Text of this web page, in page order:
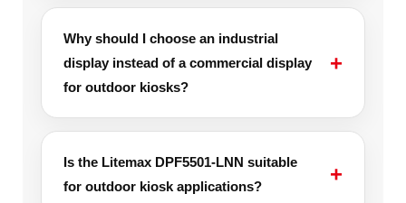
Why should I choose an industrial
display instead of a commercial display
for outdoor kiosks?
Is the Litemax DPF5501-LNN suitable
for outdoor kiosk applications?